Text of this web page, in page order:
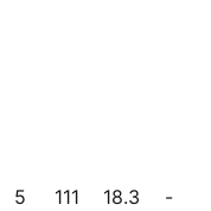
5 111 18.3 -